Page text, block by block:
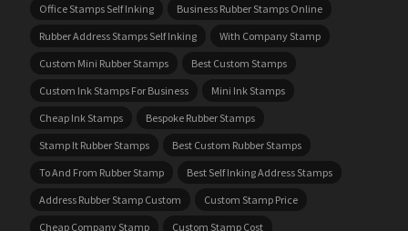
Office Stamps Self Inking
Business Rubber Stamps Online
Rubber Address Stamps Self Inking
With Company Stamp
Custom Mini Rubber Stamps
Best Custom Stamps
Custom Ink Stamps For Business
Mini Ink Stamps
Cheap Ink Stamps
Bespoke Rubber Stamps
Stamp It Rubber Stamps
Best Custom Rubber Stamps
To And From Rubber Stamp
Best Self Inking Address Stamps
Address Rubber Stamp Custom
Custom Stamp Price
Cheap Company Stamp
Custom Stamp Cost